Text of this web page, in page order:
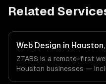
Related
Web Design in
ZTABS is a remote-first
Houston businesses —